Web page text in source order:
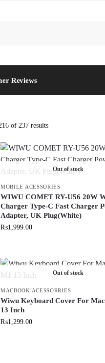
Reviews
of 237 results
Out of stock
MOBILE ACESSORIES
WIWU COMET RY-U56 20W
Charger Type-C Fast Charger
Adapter, UK Plug(White)
₨1,999.00
Out of stock
MACBOOK ACESSORRIES
Wiwu Keyboard Cover For
13 Inch
₨1,299.00